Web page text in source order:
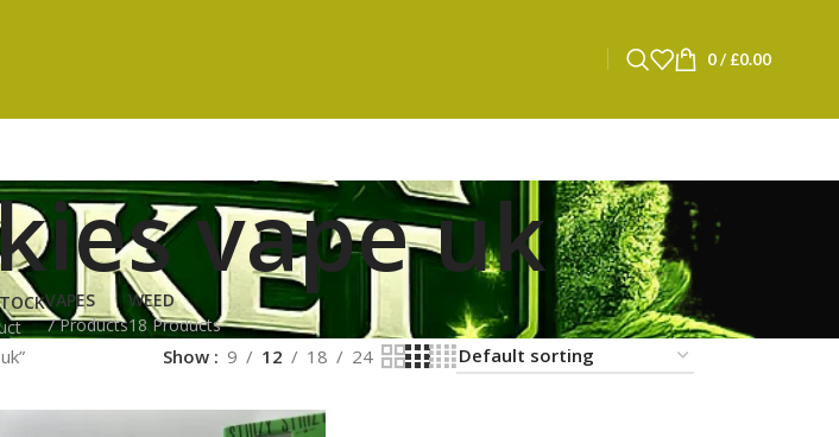
0/ £0.00
vape uk
VAPES
7 Products
WEED
18 Products
Show 9 12 18 24